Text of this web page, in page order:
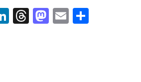
LinkedIn
Threads
Mastodon
Email